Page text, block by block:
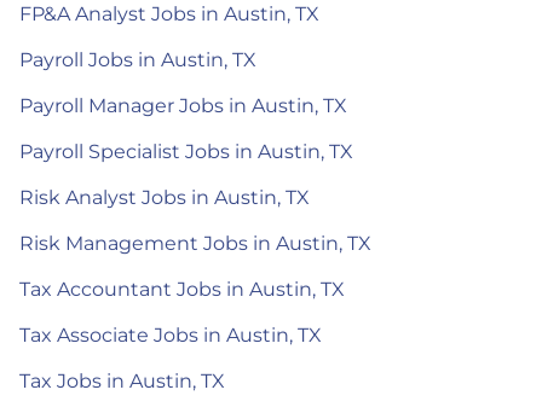
FP&A Analyst Jobs in Austin, TX
Payroll Jobs in Austin, TX
Payroll Manager Jobs in Austin, TX
Payroll Specialist Jobs in Austin, TX
Risk Analyst Jobs in Austin, TX
Risk Management Jobs in Austin, TX
Tax Accountant Jobs in Austin, TX
Tax Associate Jobs in Austin, TX
Tax Jobs in Austin, TX